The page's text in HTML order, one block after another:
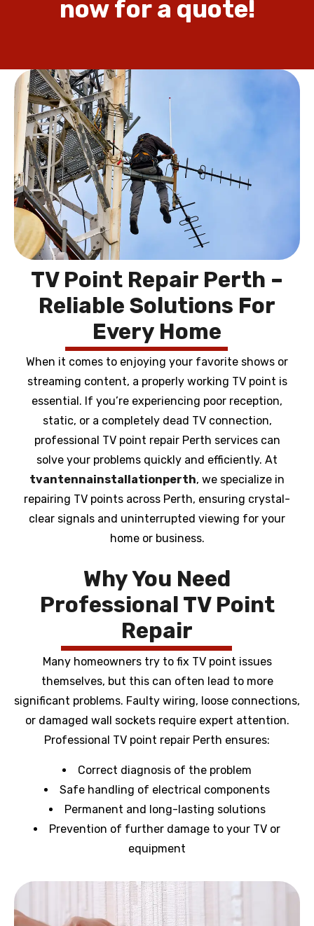
now for a quote!
TV Point Repair Perth –
Reliable Solutions For
Every Home
When it comes to enjoying your favorite shows or
streaming content, a properly working TV point is
essential. If you’re experiencing poor reception,
static, or a completely dead TV connection,
professional TV point repair Perth services can
solve your problems quickly and efficiently. At
tvantennainstallationperth, we specialize in
repairing TV points across Perth, ensuring crystal-
clear signals and uninterrupted viewing for your
home or business.
Why You Need
Professional TV Point
Repair
Many homeowners try to fix TV point issues
themselves, but this can often lead to more
significant problems. Faulty wiring, loose connections,
or damaged wall sockets require expert attention.
Professional TV point repair Perth ensures:
Correct diagnosis of the problem
Safe handling of electrical components
Permanent and long-lasting solutions
Prevention of further damage to your TV or
equipment